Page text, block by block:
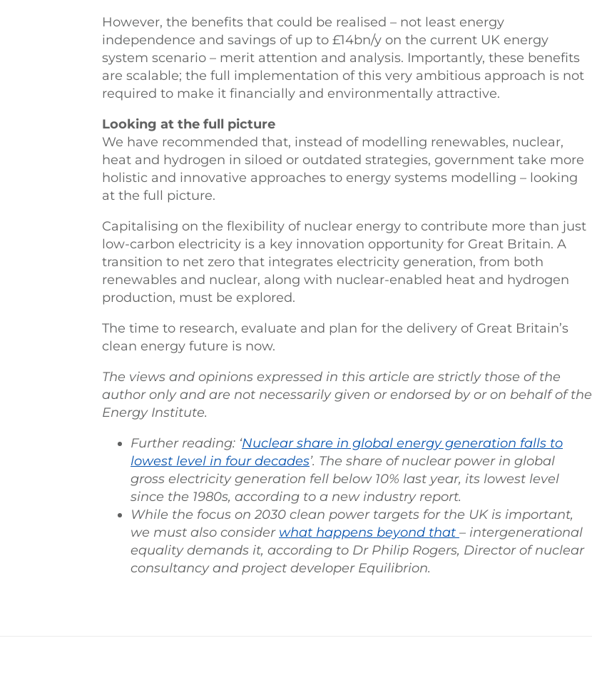
However, the benefits that could be realised – not least energy
independence and savings of up to £14bn/y on the current UK energy
system scenario – merit attention and analysis. Importantly, these benefits
are scalable; the full implementation of this very ambitious approach is not
required to make it financially and environmentally attractive.
Looking at the full picture
We have recommended that, instead of modelling renewables, nuclear,
heat and hydrogen in siloed or outdated strategies, government take more
holistic and innovative approaches to energy systems modelling – looking
at the full picture.
Capitalising on the flexibility of nuclear energy to contribute more than just
low-carbon electricity is a key innovation opportunity for Great Britain. A
transition to net zero that integrates electricity generation, from both
renewables and nuclear, along with nuclear-enabled heat and hydrogen
production, must be explored.
The time to research, evaluate and plan for the delivery of Great Britain’s
clean energy future is now.
The views and opinions expressed in this article are strictly those of the
author only and are not necessarily given or endorsed by or on behalf of the
Energy Institute.
Further reading: ‘Nuclear share in global energy generation falls to
lowest level in four decades’. The share of nuclear power in global
gross electricity generation fell below 10% last year, its lowest level
since the 1980s, according to a new industry report.
While the focus on 2030 clean power targets for the UK is important,
we must also consider what happens beyond that – intergenerational
equality demands it, according to Dr Philip Rogers, Director of nuclear
consultancy and project developer Equilibrion.